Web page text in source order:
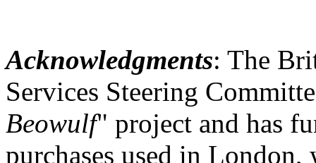
Acknowledgments: The
Services Steering
Beowulf" project and has
purchases used in